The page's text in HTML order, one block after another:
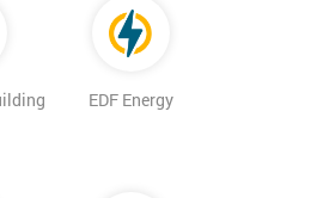
EDF Energy